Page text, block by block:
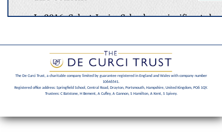
The De Curci Trust, a charitable company limited by guarantee registered in England and Wales with company number
10646541.
Registered office address: Springfield School, Central Road, Drayton, Portsmouth, Hampshire, United Kingdom, PO6 1QY.
Trustees: C Batstone, H Bement, A Cufley, A Gannon, S Hamilton, A Kent, S Spivey.